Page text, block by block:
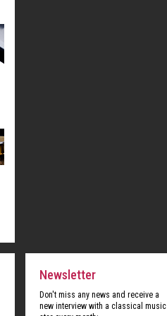
Newsletter
Don't miss any news and receive a
new interview with a classical music